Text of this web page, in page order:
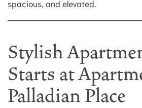
spacious, and elevated.
Stylish
Starts at
Palladian Place